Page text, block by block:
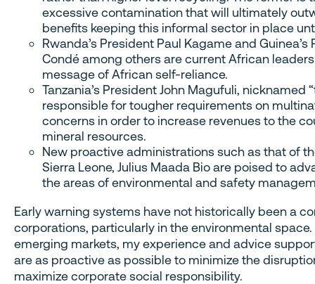
excessive contamination that will ultimately
benefits keeping this informal sector in place
Rwanda’s President Paul Kagame and
Condé among others are current African
message of African self-reliance.
Tanzania’s President John Magufuli, nicknamed
responsible for tougher requirements on
concerns in order to increase revenues to the
mineral resources.
New proactive administrations such as that of
Sierra Leone, Julius Maada Bio are poised to
the areas of environmental and safety
Early warning systems have not historically been a
corporations, particularly in the environmental
emerging markets, my experience and advice
are as proactive as possible to minimize the
maximize corporate social responsibility.